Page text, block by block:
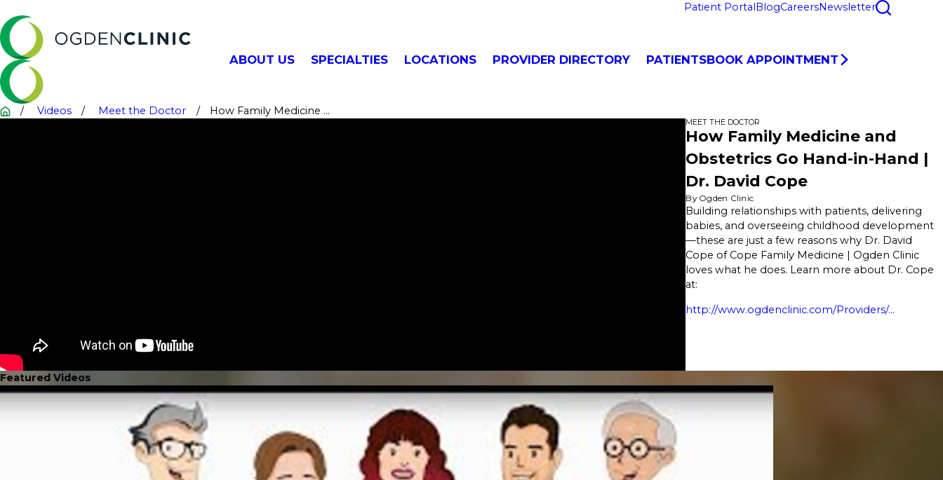
Patient Portal BlogCareersNewsletter
ABOUT US SPECIALTIES LOCATIONS PROVIDER DIRECTORY PATIENTSBOOK APPOINTMENT
Videos Meet the Doctor How Family Medicine ...
MEET THE DOCTOR
How Family Medicine and
Obstetrics Go Hand-in-Hand |
Dr. David Cope
By Ogden Clinic
Building relationships with patients, delivering
babies, and overseeing childhood development
—these are just a few reasons why Dr. David
Cope of Cope Family Medicine | Ogden Clinic
loves what he does. Learn more about Dr. Cope
at:
http://www.ogdenclinic.com/Providers/...
Featured Videos